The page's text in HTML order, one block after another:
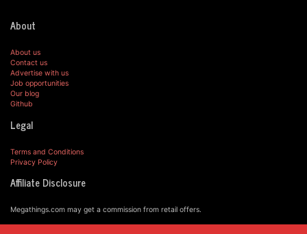
About
About us
Contact us
Advertise with us
Job opportunities
Our blog
Github
Legal
Terms and Conditions
Privacy Policy
Affiliate Disclosure
Megathings.com may get a commission from retail offers.